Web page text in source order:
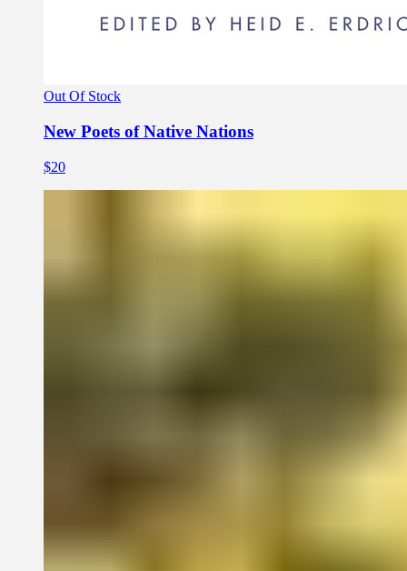
Out Of Stock
New Poets of Native Nations
$20